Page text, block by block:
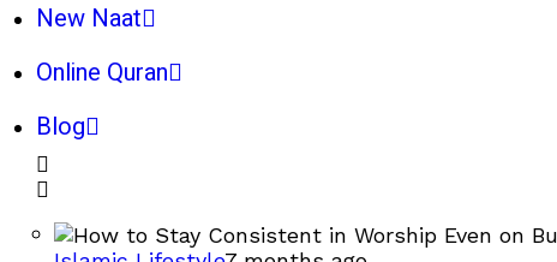
New Naat
Online Quran
Blog